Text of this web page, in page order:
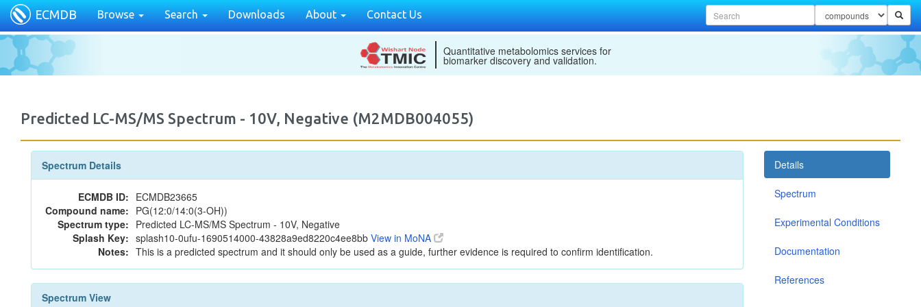
ECMDB Browse Search Downloads About Contact Us
Quantitative metabolomics services for
biomarker discovery and validation.
Predicted LC-MS/MS Spectrum - 10V, Negative (M2MDB004055)
Spectrum Details
ECMDB ID: ECMDB23665
Compound name: PG(12:0/14:0(3-OH))
Spectrum type: Predicted LC-MS/MS Spectrum - 10V, Negative
Splash Key: splash10-0ufu-1690514000-43828a9ed8220c4ee8bb View in MoNA
Notes: This is a predicted spectrum and it should only be used as a guide, further evidence is required to confirm identification.
Spectrum View
Details
Spectrum
Experimental Conditions
Documentation
References